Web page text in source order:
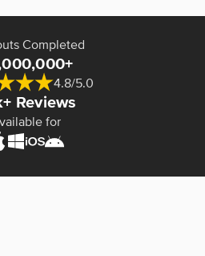
Completed
4.8/5.0
Reviews
for